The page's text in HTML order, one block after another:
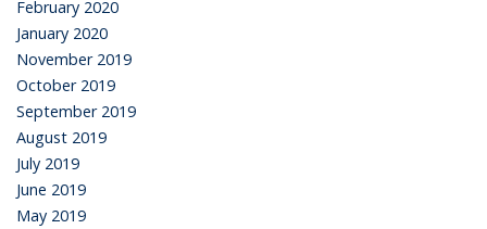
February 2020
January 2020
November 2019
October 2019
September 2019
August 2019
July 2019
June 2019
May 2019